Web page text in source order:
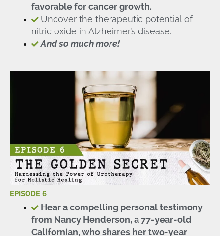
favorable for cancer growth.
Uncover the therapeutic potential of
nitric oxide in Alzheimer’s disease.
And so much more!
EPISODE 6
Hear a compelling personal testimony
from Nancy Henderson, a 77-year-old
Californian, who shares her two-year